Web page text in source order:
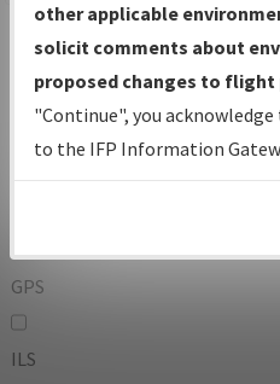
Operator
And
Or
IFP Types:
GPS
ILS
other applicable
solicit comments about
proposed changes to flight
"Continue", you
to the IFP Information
environmental impacts will